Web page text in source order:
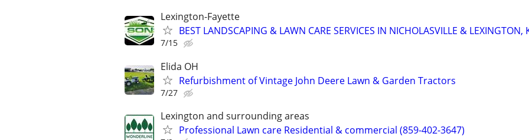
Lexington-Fayette
BEST LANDSCAPING & LAWN CARE SERVICES IN NICHOLASVILLE & LEXINGTON,
7/15
Elida OH
Refurbishment of Vintage John Deere Lawn & Garden Tractors
7/27
Lexington and surrounding areas
Professional Lawn care Residential & commercial (859-402-3647)